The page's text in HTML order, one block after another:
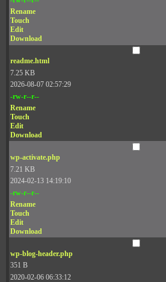
Rename
Touch
Edit
Download
readme.html
7.25 KB
2026-08-07 02:57:29
-rw-r--r--
Rename
Touch
Edit
Download
wp-activate.php
7.21 KB
2024-02-13 14:19:10
-rw-r--r--
Rename
Touch
Edit
Download
wp-blog-header.php
351 B
2020-02-06 06:33:12